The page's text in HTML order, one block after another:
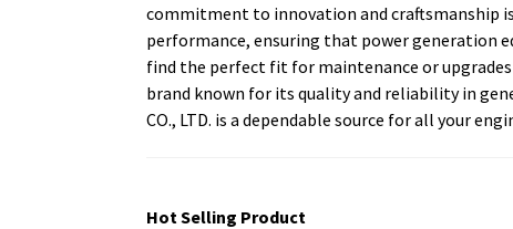
commitment to innovation and craftsmanship
performance, ensuring that power generation
find the perfect fit for maintenance or
brand known for its quality and reliability in
CO., LTD. is a dependable source for all your
Hot Selling Product